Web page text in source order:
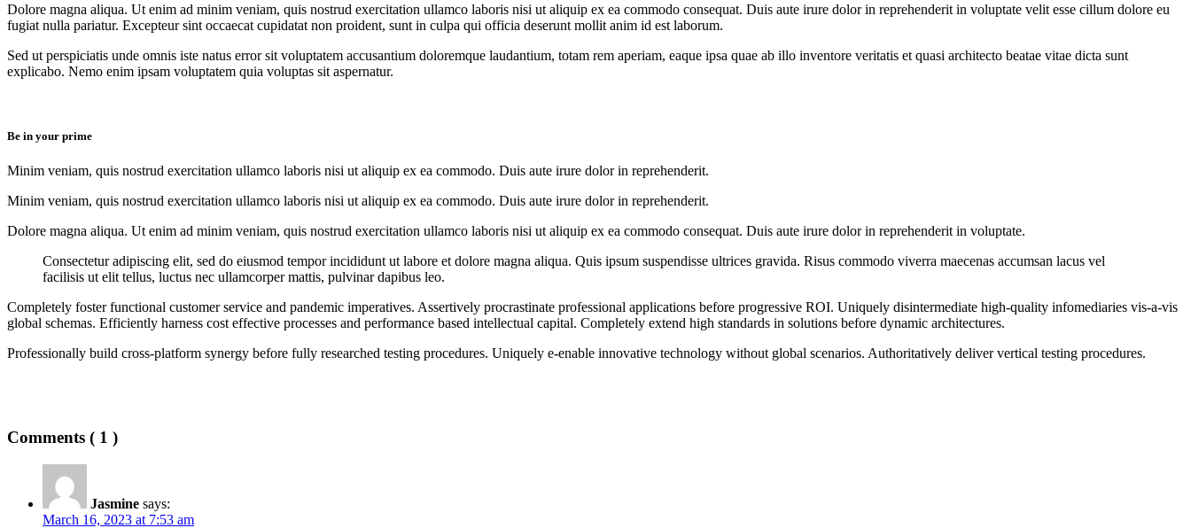
Dolore magna aliqua. Ut enim ad minim veniam, quis nostrud exercitation ullamco laboris nisi ut aliquip ex ea commodo consequat. Duis aute irure dolor in reprehenderit in voluptate velit esse cillum dolore eu
fugiat nulla pariatur. Excepteur sint occaecat cupidatat non proident, sunt in culpa qui officia deserunt mollit anim id est laborum.
Sed ut perspiciatis unde omnis iste natus error sit voluptatem accusantium doloremque laudantium, totam rem aperiam, eaque ipsa quae ab illo inventore veritatis et quasi architecto beatae vitae dicta sunt
explicabo. Nemo enim ipsam voluptatem quia voluptas sit aspernatur.
Be in your prime​
Minim veniam, quis nostrud exercitation ullamco laboris nisi ut aliquip ex ea commodo. Duis aute irure dolor in reprehenderit.
Minim veniam, quis nostrud exercitation ullamco laboris nisi ut aliquip ex ea commodo. Duis aute irure dolor in reprehenderit.
Dolore magna aliqua. Ut enim ad minim veniam, quis nostrud exercitation ullamco laboris nisi ut aliquip ex ea commodo consequat. Duis aute irure dolor in reprehenderit in voluptate.
Consectetur adipiscing elit, sed do eiusmod tempor incididunt ut labore et dolore magna aliqua. Quis ipsum suspendisse ultrices gravida. Risus commodo viverra maecenas accumsan lacus vel
facilisis ut elit tellus, luctus nec ullamcorper mattis, pulvinar dapibus leo.
Completely foster functional customer service and pandemic imperatives. Assertively procrastinate professional applications before progressive ROI. Uniquely disintermediate high-quality infomediaries vis-a-vis
global schemas. Efficiently harness cost effective processes and performance based intellectual capital. Completely extend high standards in solutions before dynamic architectures.
Professionally build cross-platform synergy before fully researched testing procedures. Uniquely e-enable innovative technology without global scenarios. Authoritatively deliver vertical testing procedures.
Comments ( 1 )
Jasmine says:
March 16, 2023 at 7:53 am